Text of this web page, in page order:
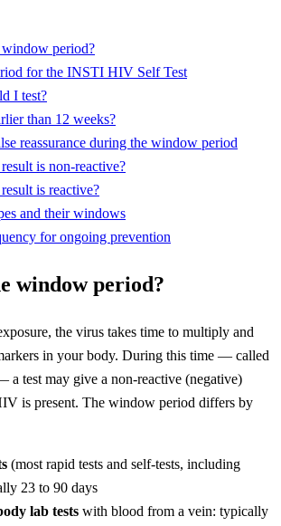
period?
for the INSTI HIV Self Test
I test?
than 12 weeks?
reassurance during the window period
is non-reactive?
is reactive?
and their windows
for ongoing prevention
window period?
the virus takes time to multiply and
in your body. During this time — called
test may give a non-reactive (negative)
is present. The window period differs by
(most rapid tests and self-tests, including
23 to 90 days
lab tests with blood from a vein: typically